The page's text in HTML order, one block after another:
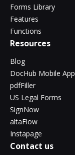
Forms Library
Features
Functions
Resources
Blog
DocHub Mobile App
pdfFiller
US Legal Forms
SignNow
altaFlow
Instapage
Contact us